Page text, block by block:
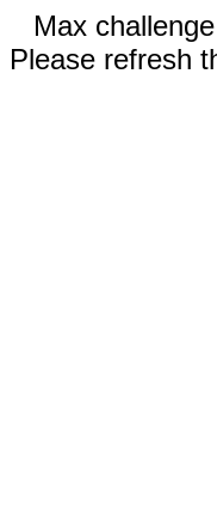
Max
Please refresh